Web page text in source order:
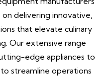
on delivering innovative,
that elevate culinary
Our extensive range
edge appliances to
streamline operations